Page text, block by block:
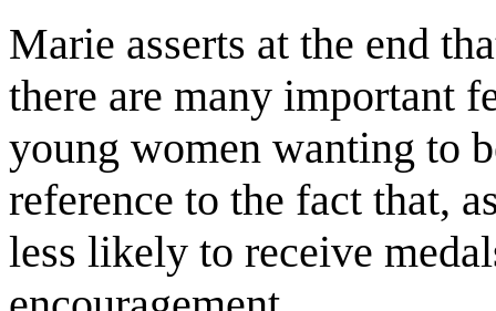
Marie asserts at the end
there are many important
young women wanting to
reference to the fact that,
less likely to receive